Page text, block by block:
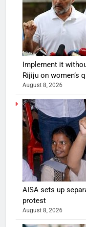
Implement it
Rijiju on women’s
August 8, 2026
AISA sets up
protest
August 8, 2026